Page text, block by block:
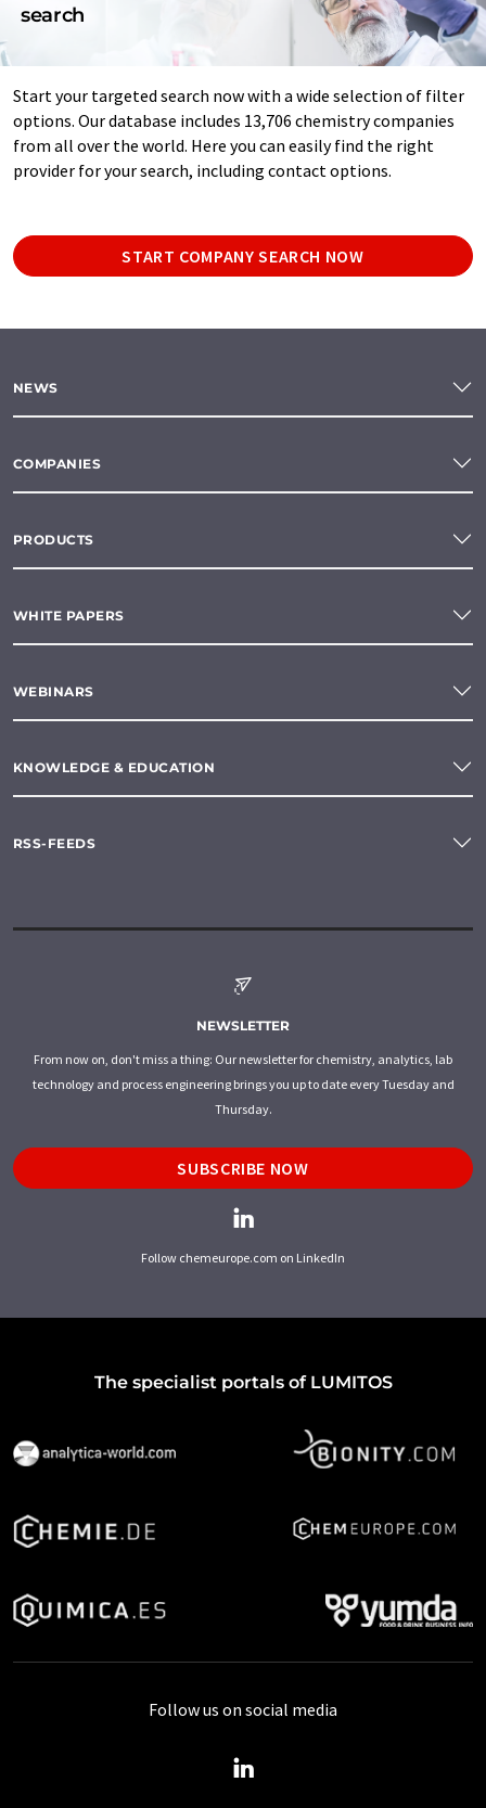
search
Start your targeted search now with a wide selection of filter
options. Our database includes 13,706 chemistry companies
from all over the world. Here you can easily find the right
provider for your search, including contact options.
START COMPANY SEARCH NOW
NEWS
COMPANIES
PRODUCTS
WHITE PAPERS
WEBINARS
KNOWLEDGE & EDUCATION
RSS-FEEDS
NEWSLETTER
From now on, don't miss a thing: Our newsletter for chemistry, analytics, lab
technology and process engineering brings you up to date every Tuesday and
Thursday.
SUBSCRIBE NOW
Follow chemeurope.com on LinkedIn
The specialist portals of LUMITOS
Follow us on social media